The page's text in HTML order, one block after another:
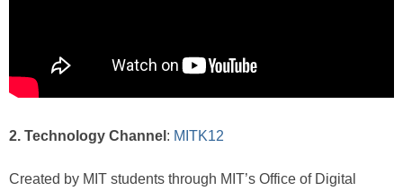
2. Technology Channel : MITK12
Created by MIT students through MIT’s Office of Digital